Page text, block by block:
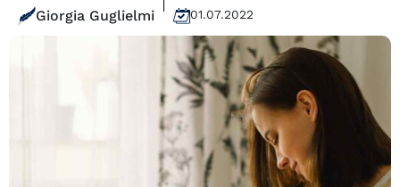
Giorgia Guglielmi 01.07.2022